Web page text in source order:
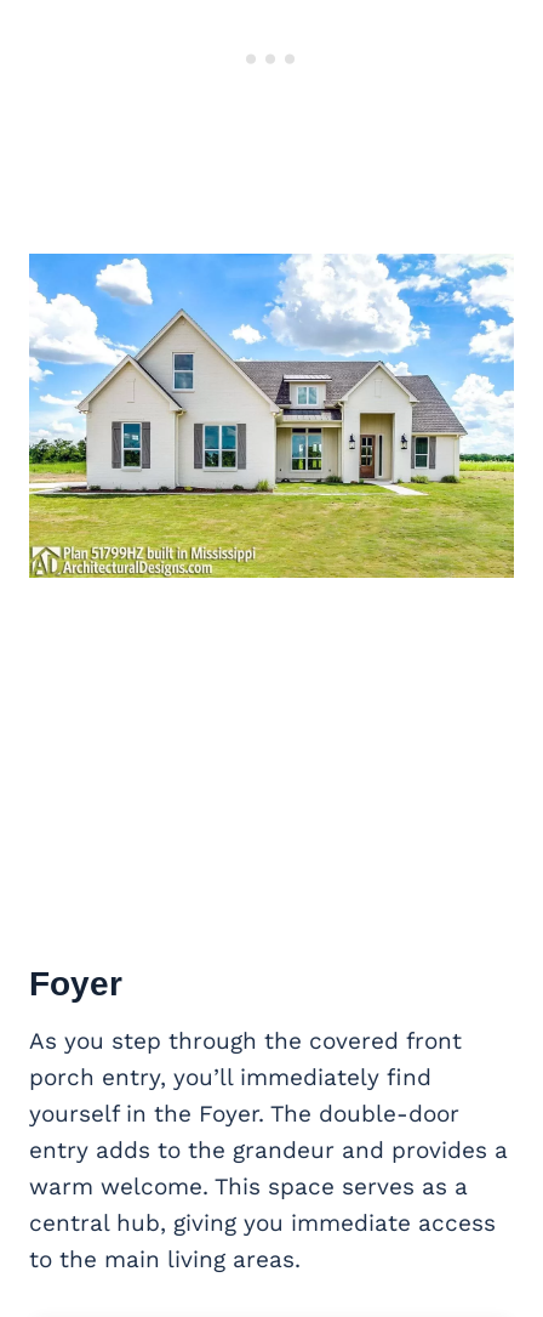
Foyer
As you step through the covered front
porch entry, you’ll immediately find
yourself in the Foyer. The double-door
entry adds to the grandeur and provides a
warm welcome. This space serves as a
central hub, giving you immediate access
to the main living areas.